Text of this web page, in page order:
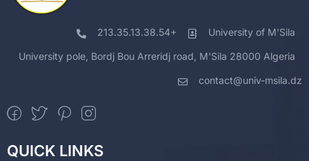
213.35.13.38.54+ University of M'Sila
University pole, Bordj Bou Arreridj road, M'Sila 28000 Algeria
contact@univ-msila.dz
QUICK LINKS